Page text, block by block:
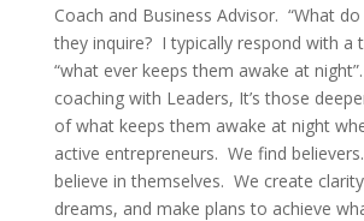
Coach and Business Advisor. “What
they inquire? I typically respond with a
“what ever keeps them awake at
coaching with Leaders, It’s those
of what keeps them awake at night
active entrepreneurs. We find
believe in themselves. We create
dreams, and make plans to achieve